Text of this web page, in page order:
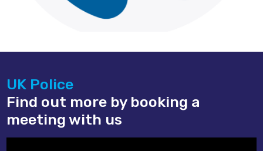
UK Police
Find out more by booking a
meeting with us